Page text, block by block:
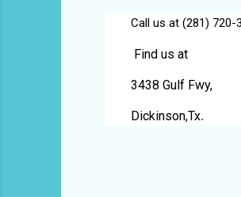
Call us at (281)
Find us at
3438 Gulf Fwy,
Dickinson,Tx.